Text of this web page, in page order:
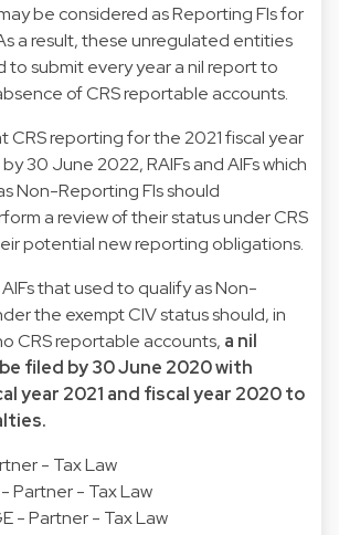
be considered as Reporting FIs for
a result, these unregulated entities
to submit every year a nil report to
of CRS reportable accounts.
CRS reporting for the 2021 fiscal year
30 June 2022, RAIFs and AIFs which
Non-Reporting FIs should
a review of their status under CRS
potential new reporting obligations.
AIFs that used to qualify as Non-
the exempt CIV status should, in
CRS reportable accounts, a nil
filed by 30 June 2020 with
year 2021 and fiscal year 2020 to
- Tax Law
Partner - Tax Law
- Partner - Tax Law